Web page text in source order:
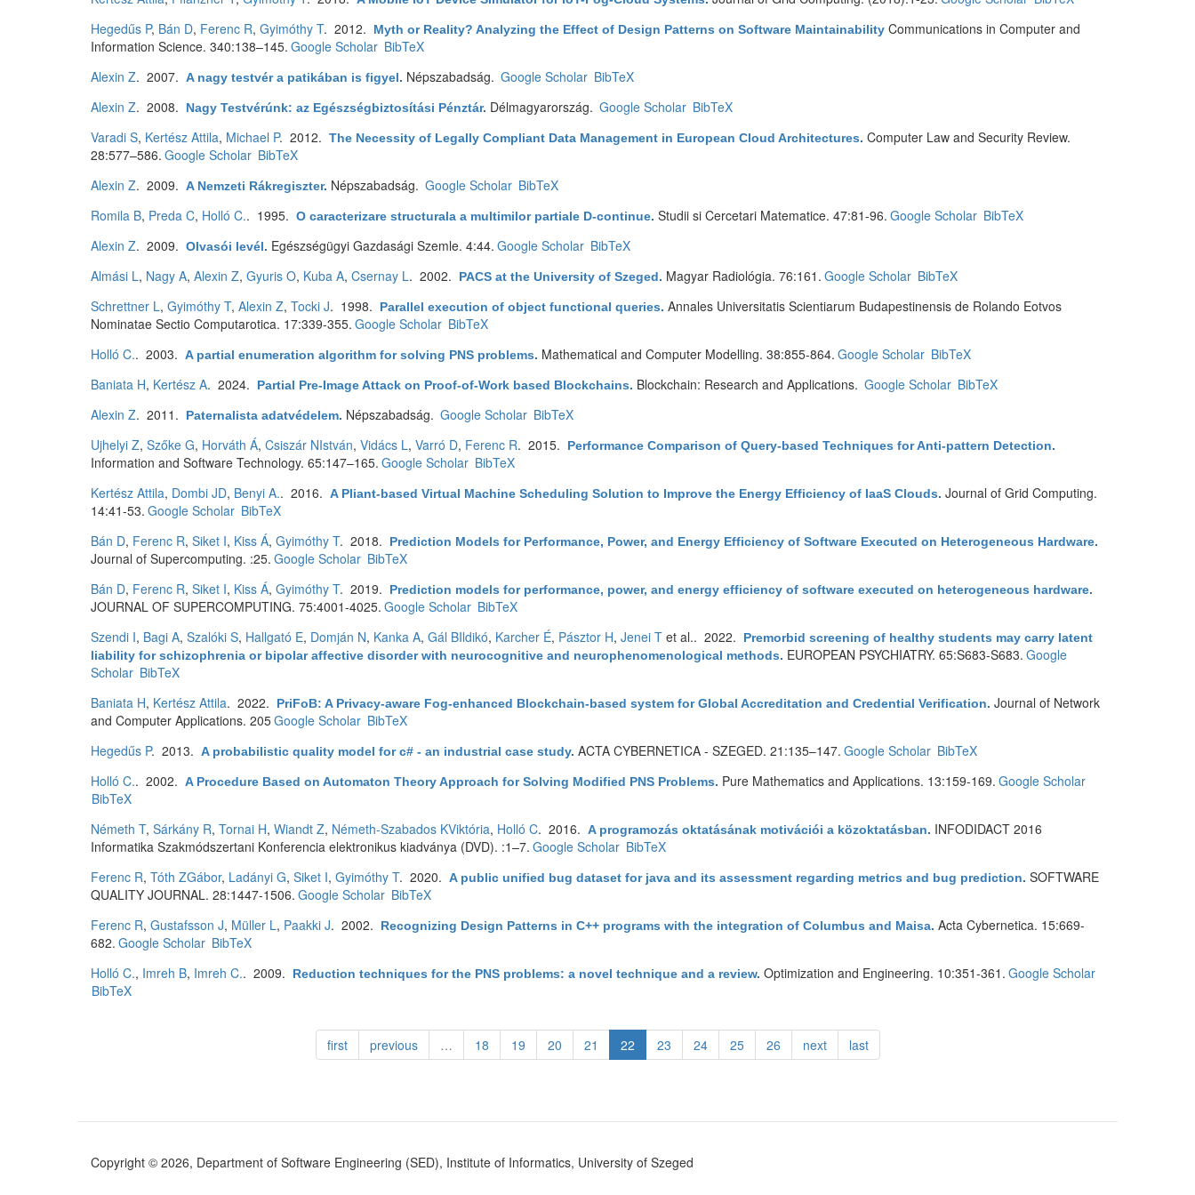
Hegedűs P, Bán D, Ferenc R, Gyimóthy T. 2012. Myth or Reality? Analyzing the Effect of Design Patterns on Software Maintainability Communications in Computer and
Information Science. 340:138–145. Google Scholar BibTeX
Alexin Z. 2007. A nagy testvér a patikában is figyel. Népszabadság. Google Scholar BibTeX
Alexin Z. 2008. Nagy Testvérúnk: az Egészségbiztosítási Pénztár. Délmagyarország. Google Scholar BibTeX
Varadi S, Kertész Attila, Michael P. 2012. The Necessity of Legally Compliant Data Management in European Cloud Architectures. Computer Law and Security Review.
28:577–586. Google Scholar BibTeX
Alexin Z. 2009. A Nemzeti Rákregiszter. Népszabadság. Google Scholar BibTeX
Romila B, Preda C, Holló C.. 1995. O caracterizare structurala a multimilor partiale D-continue. Studii si Cercetari Matematice. 47:81-96. Google Scholar BibTeX
Alexin Z. 2009. Olvasói levél. Egészségügyi Gazdasági Szemle. 4:44. Google Scholar BibTeX
Almási L, Nagy A, Alexin Z, Gyuris O, Kuba A, Csernay L. 2002. PACS at the University of Szeged. Magyar Radiológia. 76:161. Google Scholar BibTeX
Schrettner L, Gyimóthy T, Alexin Z, Tocki J. 1998. Parallel execution of object functional queries. Annales Universitatis Scientiarum Budapestinensis de Rolando Eotvos
Nominatae Sectio Computarotica. 17:339-355. Google Scholar BibTeX
Holló C.. 2003. A partial enumeration algorithm for solving PNS problems. Mathematical and Computer Modelling. 38:855-864. Google Scholar BibTeX
Baniata H, Kertész A. 2024. Partial Pre-Image Attack on Proof-of-Work based Blockchains. Blockchain: Research and Applications. Google Scholar BibTeX
Alexin Z. 2011. Paternalista adatvédelem. Népszabadság. Google Scholar BibTeX
Ujhelyi Z, Szőke G, Horváth Á, Csiszár NIstván, Vidács L, Varró D, Ferenc R. 2015. Performance Comparison of Query-based Techniques for Anti-pattern Detection.
Information and Software Technology. 65:147–165. Google Scholar BibTeX
Kertész Attila, Dombi JD, Benyi A.. 2016. A Pliant-based Virtual Machine Scheduling Solution to Improve the Energy Efficiency of IaaS Clouds. Journal of Grid Computing.
14:41-53. Google Scholar BibTeX
Bán D, Ferenc R, Siket I, Kiss Á, Gyimóthy T. 2018. Prediction Models for Performance, Power, and Energy Efficiency of Software Executed on Heterogeneous Hardware.
Journal of Supercomputing. :25. Google Scholar BibTeX
Bán D, Ferenc R, Siket I, Kiss Á, Gyimóthy T. 2019. Prediction models for performance, power, and energy efficiency of software executed on heterogeneous hardware.
JOURNAL OF SUPERCOMPUTING. 75:4001-4025. Google Scholar BibTeX
Szendi I, Bagi A, Szalóki S, Hallgató E, Domján N, Kanka A, Gál BIldikó, Karcher É, Pásztor H, Jenei T et al.. 2022.
Premorbid screening of healthy students may carry latent
liability for schizophrenia or bipolar affective disorder with neurocognitive and neurophenomenological methods. EUROPEAN PSYCHIATRY. 65:S683-S683. Google
Scholar BibTeX
Baniata H, Kertész Attila. 2022. PriFoB: A Privacy-aware Fog-enhanced Blockchain-based system for Global Accreditation and Credential Verification. Journal of Network
and Computer Applications. 205Google Scholar BibTeX
Hegedűs P. 2013. A probabilistic quality model for c# - an industrial case study. ACTA CYBERNETICA - SZEGED. 21:135–147. Google Scholar BibTeX
Holló C.. 2002. A Procedure Based on Automaton Theory Approach for Solving Modified PNS Problems. Pure Mathematics and Applications. 13:159-169. Google Scholar
BibTeX
Németh T, Sárkány R, Tornai H, Wiandt Z, Németh-Szabados KViktória, Holló C. 2016. A programozás oktatásának motivációi a közoktatásban. INFODIDACT 2016
Informatika Szakmódszertani Konferencia elektronikus kiadványa (DVD). :1–7. Google Scholar BibTeX
Ferenc R, Tóth ZGábor, Ladányi G, Siket I, Gyimóthy T. 2020. A public unified bug dataset for java and its assessment regarding metrics and bug prediction. SOFTWARE
QUALITY JOURNAL. 28:1447-1506. Google Scholar BibTeX
Ferenc R, Gustafsson J, Müller L, Paakki J. 2002. Recognizing Design Patterns in C++ programs with the integration of Columbus and Maisa. Acta Cybernetica. 15:669-
682. Google Scholar BibTeX
Holló C., Imreh B, Imreh C.. 2009. Reduction techniques for the PNS problems: a novel technique and a review. Optimization and Engineering. 10:351-361. Google Scholar
BibTeX
first previous … 18 19 20 21 22 23 24 25 26 next last
Copyright © 2026, Department of Software Engineering (SED), Institute of Informatics, University of Szeged